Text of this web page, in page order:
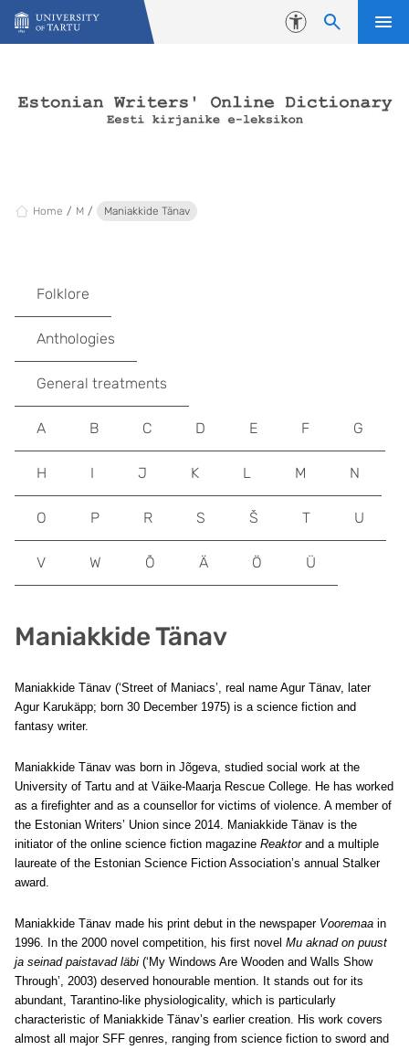
Skip to content
Accessibility
Home M Maniakkide Tänav
Maniakkide Tänav
Maniakkide Tänav (‘Street of Maniacs’, real name Agur Tänav, later
Agur Karukäpp; born 30 December 1975) is a science fiction and
fantasy writer.
Maniakkide Tänav was born in Jõgeva, studied social work at the
University of Tartu and at Väike-Maarja Rescue College. He has worked
as a firefighter and as a counsellor for victims of violence. A member of
the Estonian Writers’ Union since 2014. Maniakkide Tänav is the
initiator of the online science fiction magazine Reaktorand a multiple
laureate of the Estonian Science Fiction Association’s annual Stalker
award.
Maniakkide Tänav made his print debut in the newspaper Vooremaa in
1996. In the 2000 novel competition, his first novel Mu aknad on puust
ja seinad paistavad läbi (‘My Windows Are Wooden and Walls Show
Through’, 2003) deserved honourable mention. It stands out for its
abundant, Tarantino-like physiologicality, which is particularly
characteristic of Maniakkide Tänav’s earlier creation. His work covers
almost all major SFF genres, ranging from science fiction to sword and
Folklore
Anthologies
General treatments
A B C D E F G
H I J K L M N
O P R S Š T U
V W Õ Ä Ö Ü